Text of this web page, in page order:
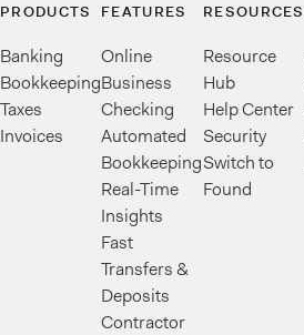
PRODUCTS
Banking
Bookkeeping
Taxes
Invoices
FEATURES
Online
Business
Checking
Automated
Bookkeeping
Real-Time
Insights
Fast
Transfers &
Deposits
Contractor
RESOURCES
Resource
Hub
Help Center
Security
Switch to
Found